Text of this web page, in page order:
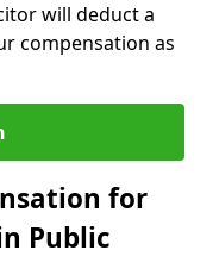
will deduct a
compensation as
for
Public